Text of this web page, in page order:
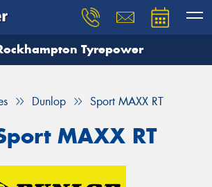
Tyrepower
Dunlop Sport MAXX RT
MAXX RT
you need, and our team will
Your details